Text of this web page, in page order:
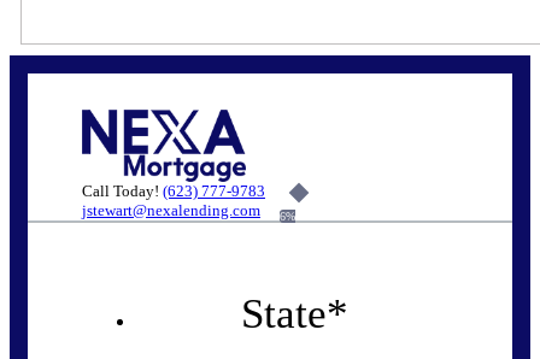
Call Today! (623) 777-9783
jstewart@nexalending.com
6%
State*